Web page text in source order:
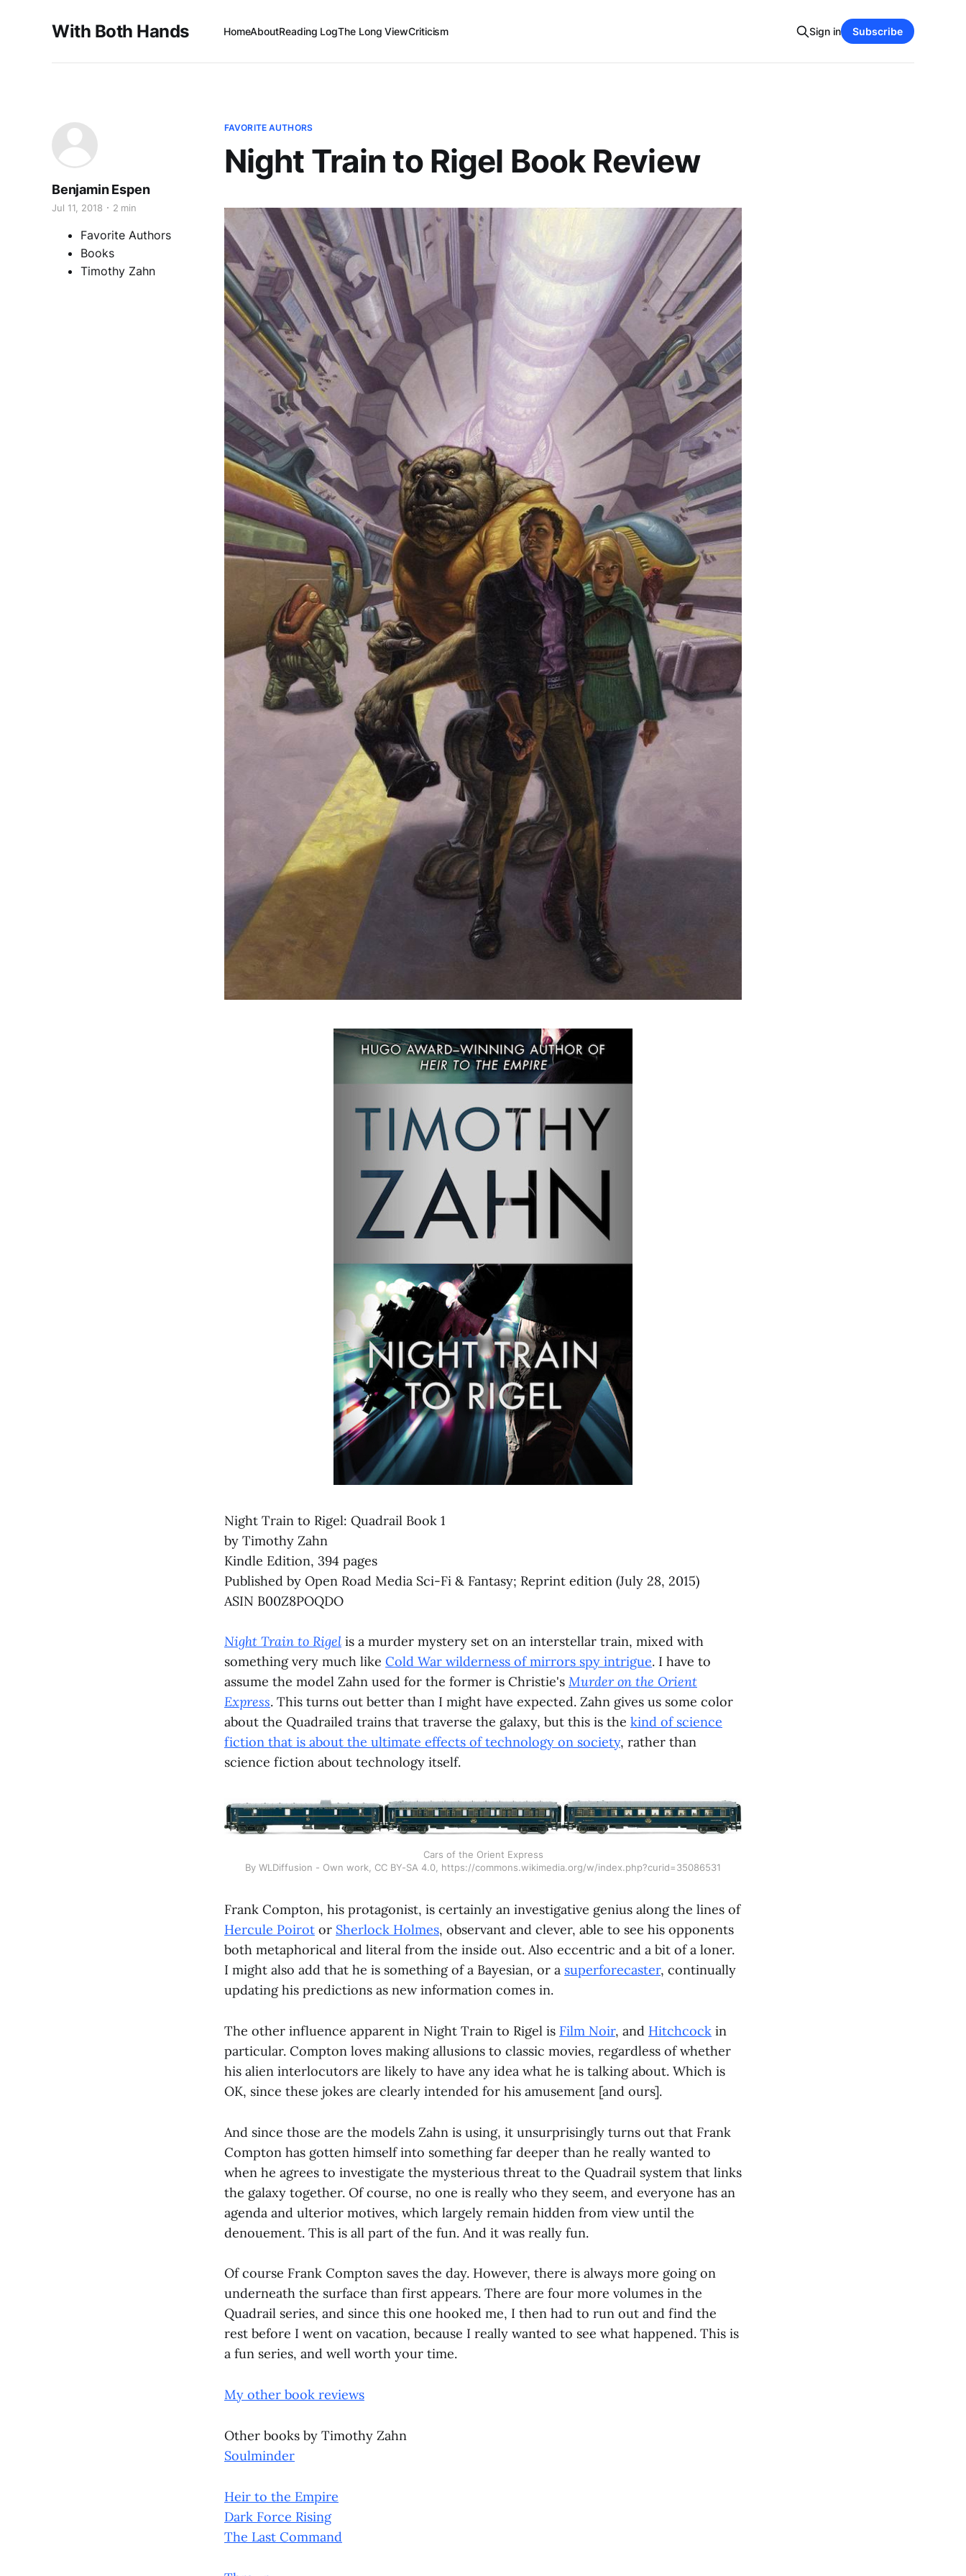
With Both Hands HomeAboutReading LogThe Long ViewCriticism Sign in Subscribe
FAVORITE AUTHORS
Night Train to Rigel Book Review
Benjamin Espen
Jul 11, 2018 2 min
Favorite Authors
Books
Timothy Zahn
Night Train to Rigel: Quadrail Book 1
by Timothy Zahn
Kindle Edition, 394 pages
Published by Open Road Media Sci-Fi & Fantasy; Reprint edition (July 28, 2015)
ASIN B00Z8POQDO
Night Train to Rigel is a murder mystery set on an interstellar train, mixed with
something very much like Cold War wilderness of mirrors spy intrigue. I have to
assume the model Zahn used for the former is Christie's Murder on the Orient
Express. This turns out better than I might have expected. Zahn gives us some color
about the Quadrailed trains that traverse the galaxy, but this is the kind of science
fiction that is about the ultimate effects of technology on society, rather than
science fiction about technology itself.
Cars of the Orient Express
By WLDiffusion - Own work, CC BY-SA 4.0, https://commons.wikimedia.org/w/index.php?curid=35086531
Frank Compton, his protagonist, is certainly an investigative genius along the lines of
Hercule Poirot or Sherlock Holmes, observant and clever, able to see his opponents
both metaphorical and literal from the inside out. Also eccentric and a bit of a loner.
I might also add that he is something of a Bayesian, or a superforecaster, continually
updating his predictions as new information comes in.
The other influence apparent in Night Train to Rigel is Film Noir, and Hitchcock in
particular. Compton loves making allusions to classic movies, regardless of whether
his alien interlocutors are likely to have any idea what he is talking about. Which is
OK, since these jokes are clearly intended for his amusement [and ours].
And since those are the models Zahn is using, it unsurprisingly turns out that Frank
Compton has gotten himself into something far deeper than he really wanted to
when he agrees to investigate the mysterious threat to the Quadrail system that links
the galaxy together. Of course, no one is really who they seem, and everyone has an
agenda and ulterior motives, which largely remain hidden from view until the
denouement. This is all part of the fun. And it was really fun.
Of course Frank Compton saves the day. However, there is always more going on
underneath the surface than first appears. There are four more volumes in the
Quadrail series, and since this one hooked me, I then had to run out and find the
rest before I went on vacation, because I really wanted to see what happened. This is
a fun series, and well worth your time.
My other book reviews
Other books by Timothy Zahn
Soulminder
Heir to the Empire
Dark Force Rising
The Last Command